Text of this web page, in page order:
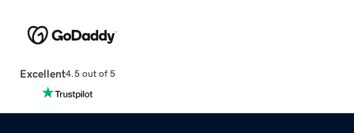
Excellent4.5 out of 5